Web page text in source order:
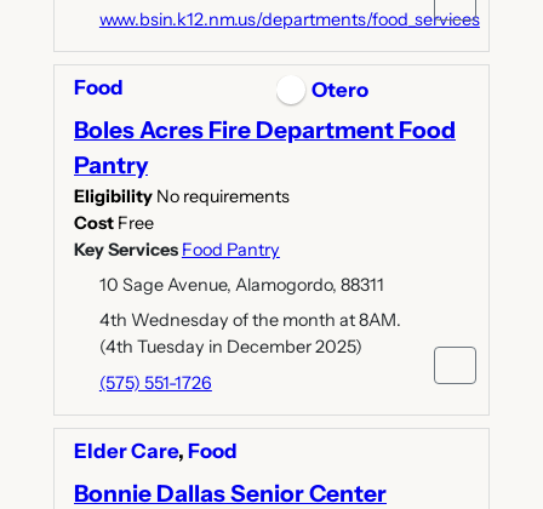
www.bsin.k12.nm.us/departments/food_services
Food Otero
Boles Acres Fire Department Food
Pantry
Eligibility No requirements
Cost Free
Key Services Food Pantry
10 Sage Avenue, Alamogordo, 88311
4th Wednesday of the month at 8AM.
(4th Tuesday in December 2025)
(575) 551-1726
Elder Care, Food
Bonnie Dallas Senior Center